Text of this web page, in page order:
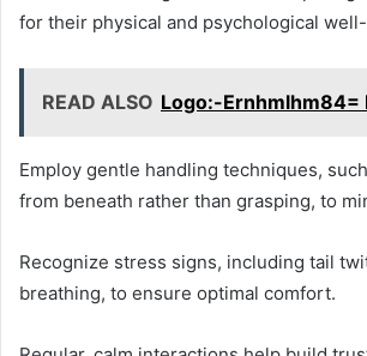
for their physical and psychological
READ ALSO Logo:-Ernhmlhm84=
Employ gentle handling techniques,
from beneath rather than grasping, to
Recognize stress signs, including tail
breathing, to ensure optimal comfort.